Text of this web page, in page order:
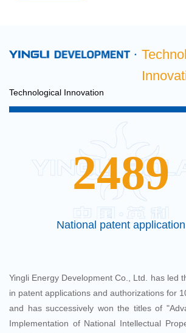
Technological Innovation
2489
National patent application
Yingli Energy Development Co., Ltd. has led
in patent applications and authorizations for
and has successively won the titles of
Implementation of National Intellectual